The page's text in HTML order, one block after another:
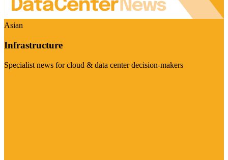
Asian
Infrastructure
Specialist news for cloud & data center decision-makers